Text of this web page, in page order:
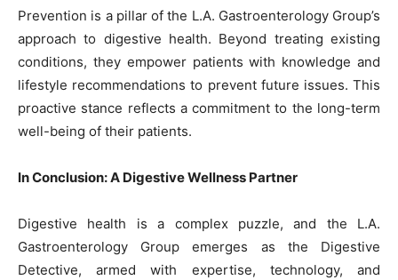
Prevention is a pillar of the L.A. Gastroenterology Group’s
approach to digestive health. Beyond treating existing
conditions, they empower patients with knowledge and
lifestyle recommendations to prevent future issues. This
proactive stance reflects a commitment to the long-term
well-being of their patients.
In Conclusion: A Digestive Wellness Partner
Digestive health is a complex puzzle, and the L.A.
Gastroenterology Group emerges as the Digestive
Detective, armed with expertise, technology, and